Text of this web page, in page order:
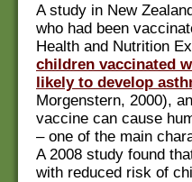
A study in New
who had been
Health and Nutrition
children vaccinated
likely to develop
Morgenstern, 2000),
vaccine can cause
– one of the main
A 2008 study found
with reduced risk of